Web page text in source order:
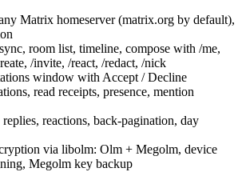
Matrix homeserver (matrix.org by default),
room list, timeline, compose with /me,
/invite, /react, /redact, /nick
window with Accept / Decline
read receipts, presence, mention
replies, reactions, back-pagination, day
via libolm: Olm + Megolm, device
Megolm key backup